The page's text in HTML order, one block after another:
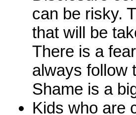
can be risky.
that will be
There is a
always follow
Shame is a
Kids who are